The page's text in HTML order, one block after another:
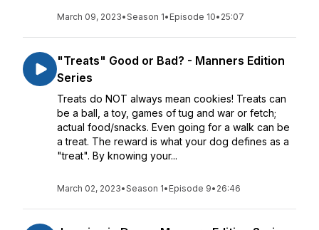
March 09, 2023•Season 1• Episode 10• 25:07
"Treats" Good or Bad? - Manners Edition
Series
Treats do NOT always mean cookies! Treats can
be a ball, a toy, games of tug and war or fetch;
actual food/snacks. Even going for a walk can be
a treat. The reward is what your dog defines as a
"treat". By knowing your...
March 02, 2023•Season 1• Episode 9• 26:46